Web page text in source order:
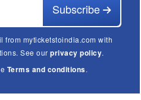
Subscribe
from myticketstoindia.com with
See ourprivacy policy.
Terms and conditions.